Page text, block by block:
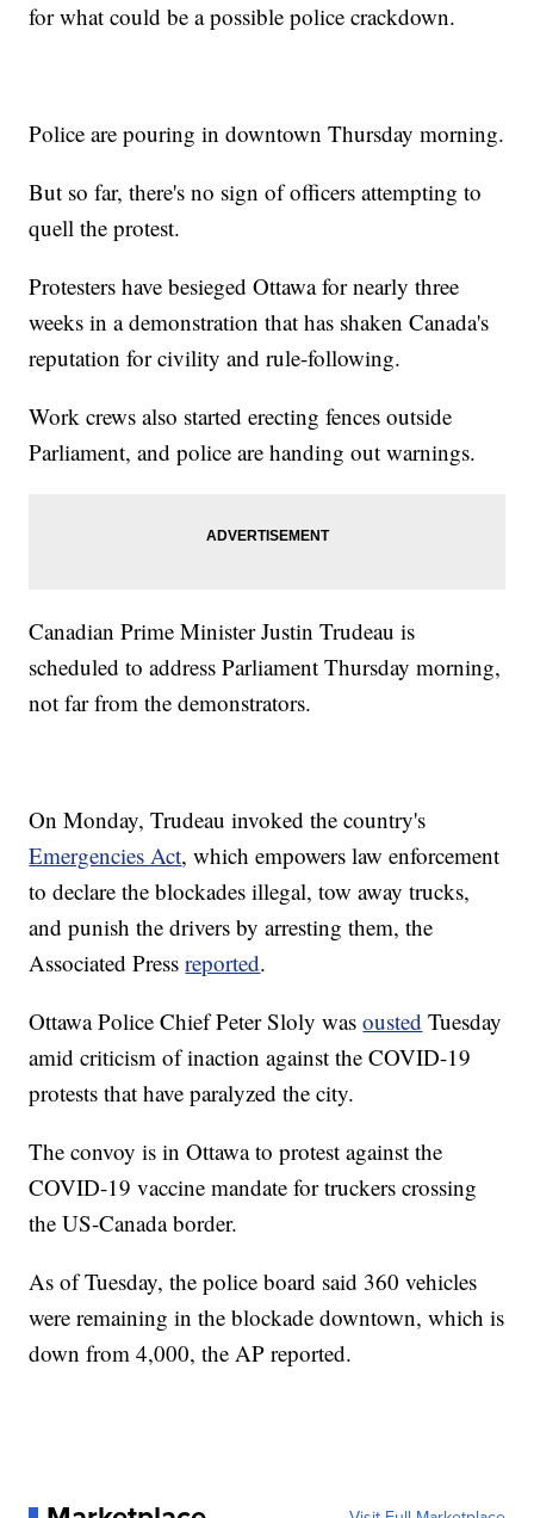
for what could be a possible police crackdown.
Police are pouring in downtown Thursday morning.
But so far, there's no sign of officers attempting to
quell the protest.
Protesters have besieged Ottawa for nearly three
weeks in a demonstration that has shaken Canada's
reputation for civility and rule-following.
Work crews also started erecting fences outside
Parliament, and police are handing out warnings.
Canadian Prime Minister Justin Trudeau is
scheduled to address Parliament Thursday morning,
not far from the demonstrators.
On Monday, Trudeau invoked the country's
Emergencies Act, which empowers law enforcement
to declare the blockades illegal, tow away trucks,
and punish the drivers by arresting them, the
Associated Pressreported.
Ottawa Police Chief Peter Sloly wasousted Tuesday
amid criticism of inaction against the COVID-19
protests that have paralyzed the city.
The convoy is in Ottawa to protest against the
COVID-19 vaccine mandate for truckers crossing
the US-Canada border.
As of Tuesday, the police board said 360 vehicles
were remaining in the blockade downtown, which is
down from 4,000, the AP reported.